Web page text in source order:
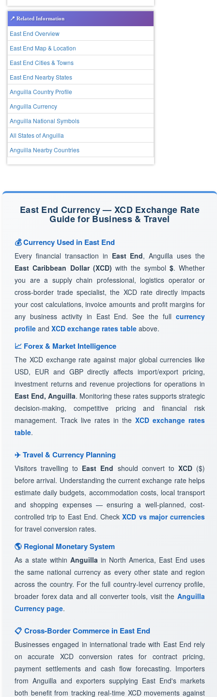
📍 Related Information
East End Overview
East End Map & Location
East End Cities & Towns
East End Nearby States
Anguilla Country Profile
Anguilla Currency
Anguilla National Symbols
All States of Anguilla
Anguilla Nearby Countries
East End Currency — XCD Exchange Rate
Guide for Business & Travel
💰 Currency Used in East End
Every financial transaction in East End, Anguilla uses the
East Caribbean Dollar (XCD) with the symbol $. Whether
you are a supply chain professional, logistics operator or
cross-border trade specialist, the XCD rate directly impacts
your cost calculations, invoice amounts and profit margins for
any business activity in East End. See the full currency
profile and XCD exchange rates table above.
📈 Forex & Market Intelligence
The XCD exchange rate against major global currencies like
USD, EUR and GBP directly affects import/export pricing,
investment returns and revenue projections for operations in
East End, Anguilla. Monitoring these rates supports strategic
decision-making, competitive pricing and financial risk
management. Track live rates in the XCD exchange rates
table.
✈️ Travel & Currency Planning
Visitors travelling to East End should convert to XCD($)
before arrival. Understanding the current exchange rate helps
estimate daily budgets, accommodation costs, local transport
and shopping expenses — ensuring a well-planned, cost-
controlled trip to East End. CheckXCD vs major currencies
for travel conversion rates.
🌎 Regional Monetary System
As a state within Anguilla in North America, East End uses
the same national currency as every other state and region
across the country. For the full country-level currency profile,
broader forex data and all converter tools, visit the Anguilla
Currency page.
📋 Cross-Border Commerce in East End
Businesses engaged in international trade with East End rely
on accurate XCD conversion rates for contract pricing,
payment settlements and cash flow forecasting. Importers
from Anguilla and exporters supplying East End's markets
both benefit from tracking real-time XCD movements against